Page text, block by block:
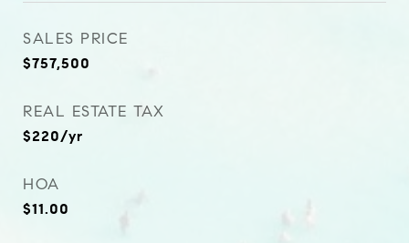
SALES PRICE
$757,500
REAL ESTATE TAX
$220/yr
HOA
$11.00